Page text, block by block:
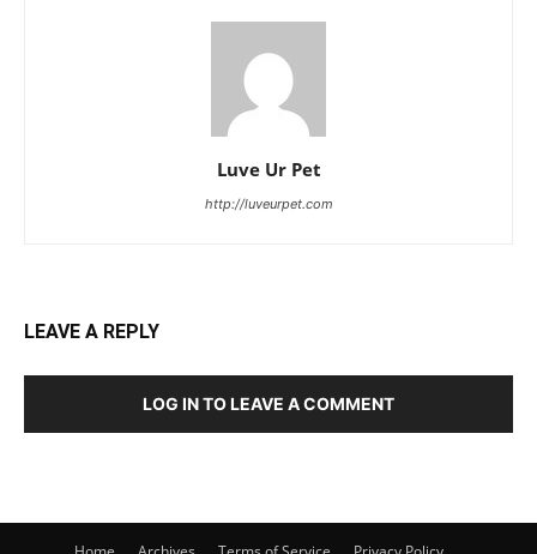
Luve Ur Pet
http://luveurpet.com
LEAVE A REPLY
LOG IN TO LEAVE A COMMENT